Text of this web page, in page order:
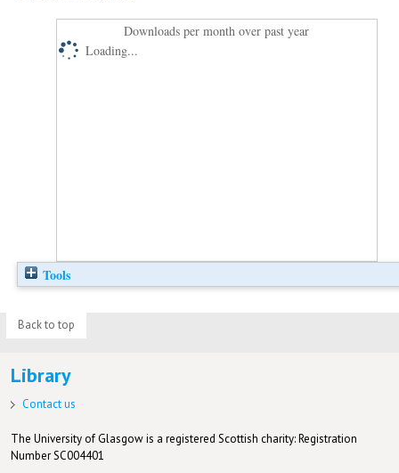
Downloads per month over past year
Loading...
Tools
Back to top
Library
Contact us
The University of Glasgow is a registered Scottish charity: Registration
Number SC004401